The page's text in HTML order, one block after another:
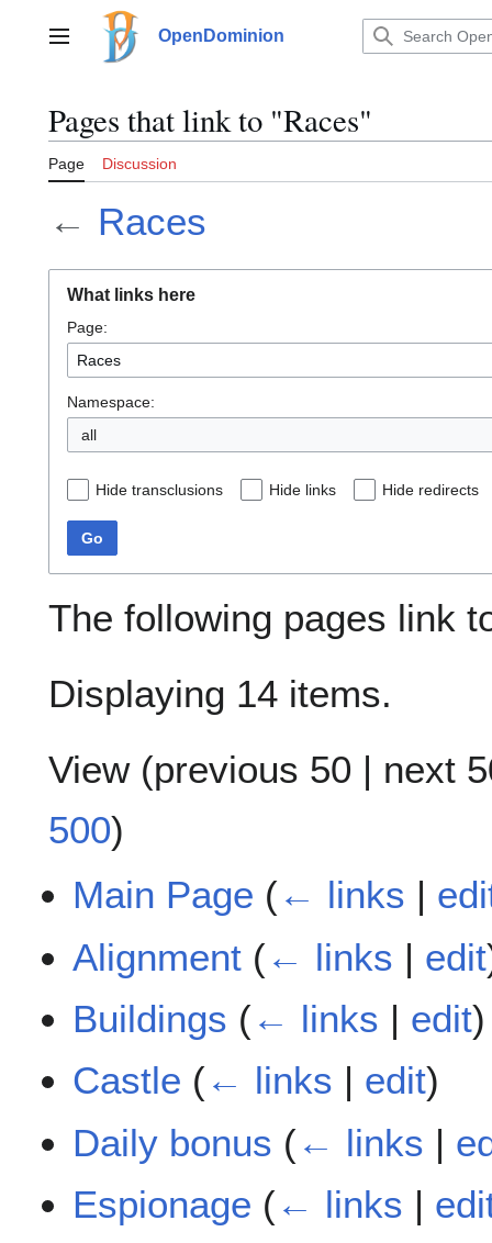
contentMain menu OpenDominion
Pages that link to "Races"
Page Discussion
← Races
What links here
Page:
Namespace:
all
Hide transclusions Hide links Hide redirects
Go
The following pages link
Displaying 14 items.
View (previous 50 | next
500)
Main Page (← links |
Alignment (← links | edit
Buildings (← links | edit)
Castle (← links | edit)
Daily bonus (← links |
Espionage (← links |